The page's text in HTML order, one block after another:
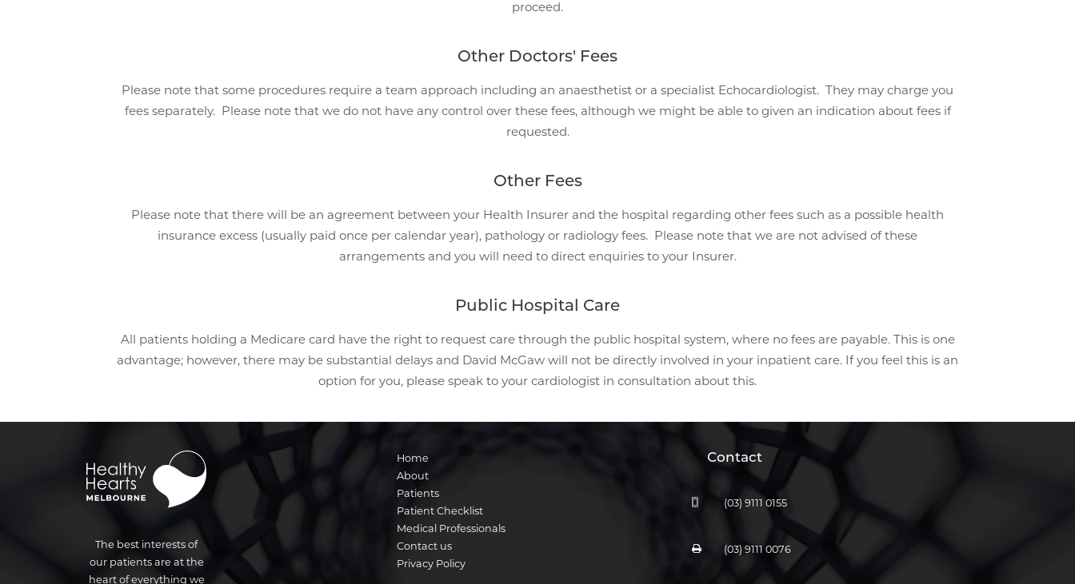
proceed.
Other Doctors' Fees
Please note that some procedures require a team approach including an anaesthetist or a specialist Echocardiologist. They may charge you
fees separately. Please note that we do not have any control over these fees, although we might be able to given an indication about fees if
requested.
Other Fees
Please note that there will be an agreement between your Health Insurer and the hospital regarding other fees such as a possible health
insurance excess (usually paid once per calendar year), pathology or radiology fees. Please note that we are not advised of these
arrangements and you will need to direct enquiries to your Insurer.
Public Hospital Care
All patients holding a Medicare card have the right to request care through the public hospital system, where no fees are payable. This is one
advantage; however, there may be substantial delays and David McGaw will not be directly involved in your inpatient care. If you feel this is an
option for you, please speak to your cardiologist in consultation about this.
The best interests of
our patients are at the
heart of everything we
Home
About
Patients
Patient Checklist
Medical Professionals
Contact us
Privacy Policy
Contact
(03) 9111 0155
(03) 9111 0076